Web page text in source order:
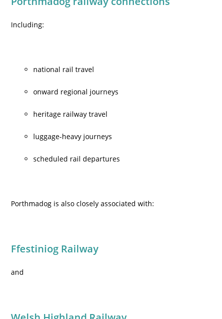
Including:
national rail travel
onward regional journeys
heritage railway travel
luggage-heavy journeys
scheduled rail departures
Porthmadog is also closely associated with:
Ffestiniog Railway
and